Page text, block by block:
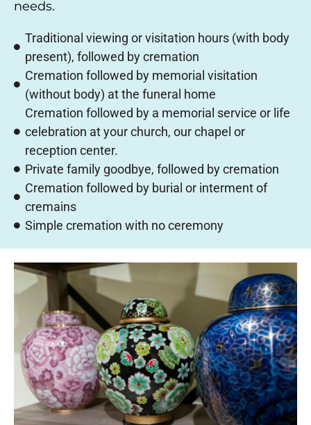
needs.
Traditional viewing or visitation hours (with body
present), followed by cremation
Cremation followed by memorial visitation
(without body) at the funeral home
Cremation followed by a memorial service or life
celebration at your church, our chapel or
reception center.
Private family goodbye, followed by cremation
Cremation followed by burial or interment of
cremains
Simple cremation with no ceremony